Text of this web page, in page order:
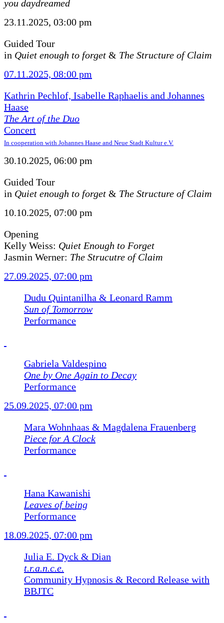
you daydreamed
23.11.2025, 03:00 pm
Guided Tour
in Quiet enough to forget & The Structure of Claim
07.11.2025, 08:00 pm
Kathrin Pechlof, Isabelle Raphaelis and Johannes
Haase
The Art of the Duo
Concert
In cooperation with Johannes Haase and Neue Stadt Kultur e.V.
30.10.2025, 06:00 pm
Guided Tour
in Quiet enough to forget & The Structure of Claim
10.10.2025, 07:00 pm
Opening
Kelly Weiss: Quiet Enough to Forget
Jasmin Werner: The Strucutre of Claim
27.09.2025, 07:00 pm
Dudu Quintanilha & Leonard Ramm
Sun of Tomorrow
Performance
Gabriela Valdespino
One by One Again to Decay
Performance
25.09.2025, 07:00 pm
Mara Wohnhaas & Magdalena Frauenberg
Piece for A Clock
Performance
Hana Kawanishi
Leaves of being
Performance
18.09.2025, 07:00 pm
Julia E. Dyck & Dian
t.r.a.n.c.e.
Community Hypnosis & Record Release with
BBJTC